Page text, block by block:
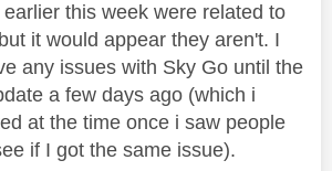
this week were related to
it would appear they aren't. I
any issues with Sky Go until the
a few days ago (which i
at the time once i saw people
if I got the same issue).